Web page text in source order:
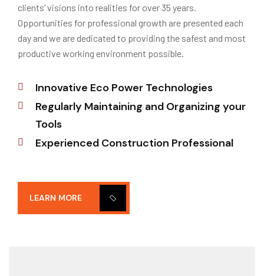
clients’ visions into realities for over 35 years.
Opportunities for professional growth are presented each
day and we are dedicated to providing the safest and most
productive working environment possible.
Innovative Eco Power Technologies
Regularly Maintaining and Organizing your
Tools
Experienced Construction Professional
LEARN MORE